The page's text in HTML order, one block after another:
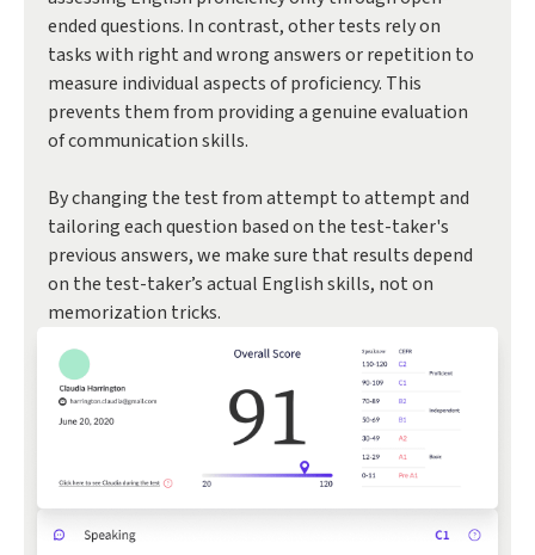
ended questions. In contrast, other tests rely on
tasks with right and wrong answers or repetition to
measure individual aspects of proficiency. This
prevents them from providing a genuine evaluation
of communication skills.
By changing the test from attempt to attempt and
tailoring each question based on the test-taker's
previous answers, we make sure that results depend
on the test-taker’s actual English skills, not on
memorization tricks.